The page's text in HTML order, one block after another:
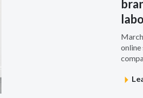
online